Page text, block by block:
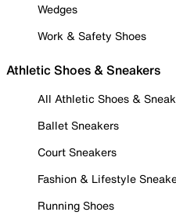
Wedges
Work & Safety Shoes
Athletic Shoes & Sneakers
All Athletic Shoes &
Ballet Sneakers
Court Sneakers
Fashion & Lifestyle
Running Shoes